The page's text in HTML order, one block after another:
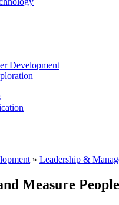
Development
» Leadership &
Measure